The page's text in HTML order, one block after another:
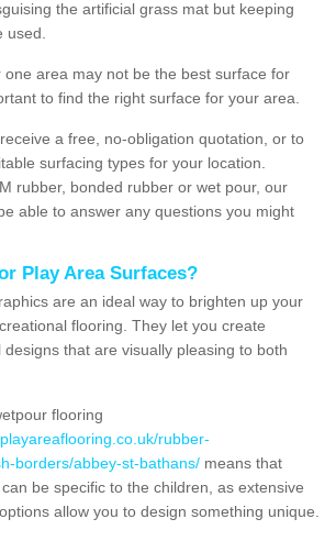
the artificial grass mat but keeping
used.
area may not be the best surface for
to find the right surface for your area.
a free, no-obligation quotation, or to
surfacing types for your location.
rubber, bonded rubber or wet pour, our
able to answer any questions you might
Play Area Surfaces?
are an ideal way to brighten up your
flooring. They let you create
that are visually pleasing to both
flooring
rubber-
borders/abbey-st-bathans/ means that
be specific to the children, as extensive
allow you to design something unique.